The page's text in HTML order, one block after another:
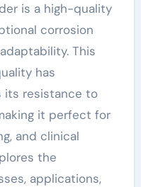
corrosion
This
has
its resistance to
it perfect for
and clinical
the
applications,